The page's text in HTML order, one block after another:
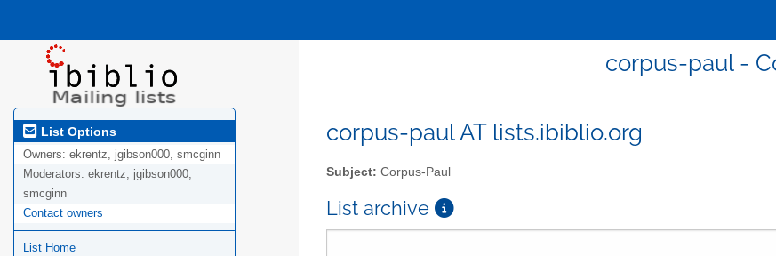
corpus-paul -
List Options
Owners: ekrentz, jgibson000, smcginn
Moderators: ekrentz, jgibson000,
smcginn
Contact owners
List Home
corpus-paul AT lists.ibiblio.org
Subject: Corpus-Paul
List archive